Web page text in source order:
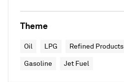
Theme
Oil LPG Refined Products
Gasoline Jet Fuel